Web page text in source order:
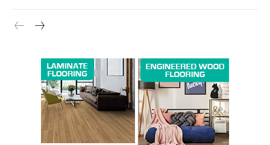
Company
About us
Contact Us
My account